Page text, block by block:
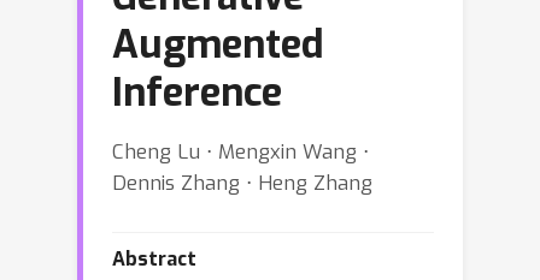
Augmented
Inference
Cheng Lu ⋅ Mengxin Wang ⋅
Dennis Zhang ⋅ Heng Zhang
Abstract